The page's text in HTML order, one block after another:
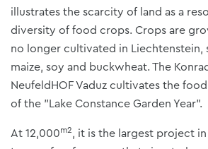
illustrates the scarcity of land as a
diversity of food crops. Crops are
no longer cultivated in Liechtenstein,
maize, soy and buckwheat. The
NeufeldHOF Vaduz cultivates the
of the "Lake Constance Garden Year".
At 12,000m2 , it is the largest project